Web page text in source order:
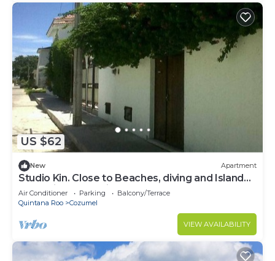
US $62
New Apartment
Studio Kin. Close to Beaches, diving and Island
Attractions. Paradise found.
Air Conditioner Parking
Balcony/Terrace
Quintana Roo
Cozumel
VIEW AVAILABILITY